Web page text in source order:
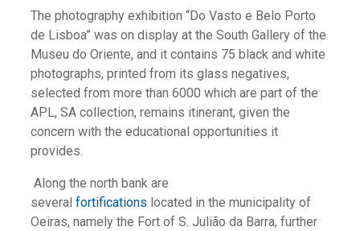
The photography exhibition “Do Vasto e Belo Porto
de Lisboa” was on display at the South Gallery of the
Museu do Oriente, and it contains 75 black and white
photographs, printed from its glass negatives,
selected from more than 6000 which are part of the
APL, SA collection, remains itinerant, given the
concern with the educational opportunities it
provides.
Along the north bank are
severalfortifications located in the municipality of
Oeiras, namely the Fort of S. Julião da Barra, further